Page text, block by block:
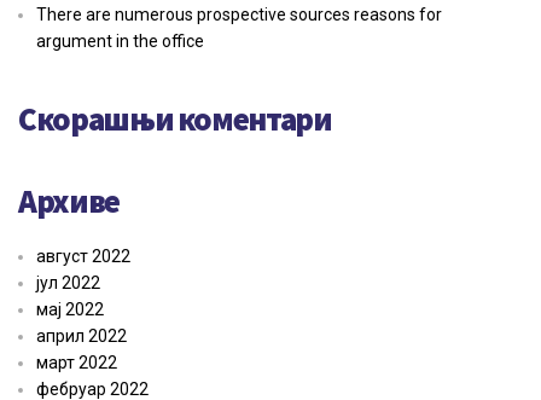
There are numerous prospective sources reasons for
argument in the office
Скорашњи коментари
Архиве
август 2022
јул 2022
мај 2022
април 2022
март 2022
фебруар 2022